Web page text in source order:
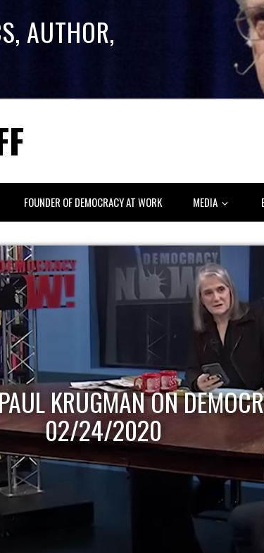
AUTHOR,
FOUNDER OF DEMOCRACY AT WORK MEDIA
KRUGMAN ON
02/24/2020